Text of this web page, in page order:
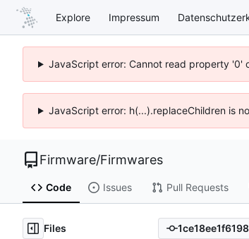
Explore Impressum
JavaScript error: Cannot read property '0'
JavaScript error: h(...).replaceChildren is
Firmware/Firmwares
Code Issues Pull Requests
Files